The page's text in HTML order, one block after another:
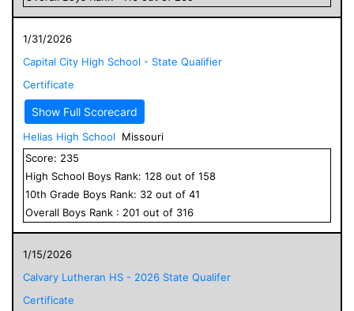
1/31/2026
Capital City High School - State Qualifier
Certificate
Show Full Scorecard
Helias High School
Missouri
Score: 235
High School Boys Rank: 128 out of 158
10th Grade Boys Rank: 32 out of 41
Overall Boys Rank : 201 out of 316
1/15/2026
Calvary Lutheran HS - 2026 State Qualifer
Certificate